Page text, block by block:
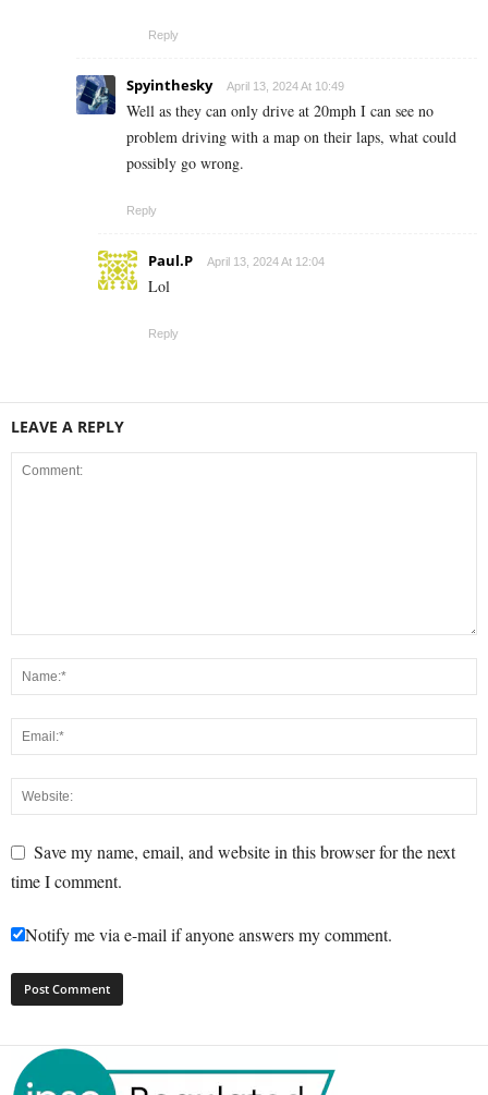
Reply
Spyinthesky April 13, 2024 At 10:49
Well as they can only drive at 20mph I can see no
problem driving with a map on their laps, what could
possibly go wrong.
Reply
Paul.P April 13, 2024 At 12:04
Lol
Reply
LEAVE A REPLY
Save my name, email, and website in this browser for the next
time I comment.
Notify me via e-mail if anyone answers my comment.